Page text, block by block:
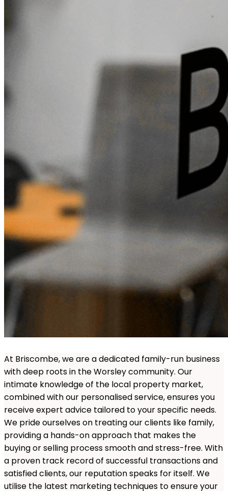
At Briscombe, we are a dedicated family-run business
with deep roots in the Worsley community. Our
intimate knowledge of the local property market,
combined with our personalised service, ensures you
receive expert advice tailored to your specific needs.
We pride ourselves on treating our clients like family,
providing a hands-on approach that makes the
buying or selling process smooth and stress-free. With
a proven track record of successful transactions and
satisfied clients, our reputation speaks for itself. We
utilise the latest marketing techniques to ensure your